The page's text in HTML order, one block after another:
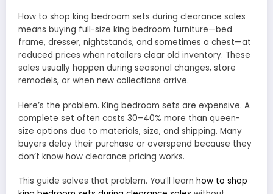
How to shop king bedroom sets during clearance sales
means buying full-size king bedroom furniture—bed
frame, dresser, nightstands, and sometimes a chest—at
reduced prices when retailers clear old inventory. These
sales usually happen during seasonal changes, store
remodels, or when new collections arrive.
Here’s the problem. King bedroom sets are expensive. A
complete set often costs 30–40% more than queen-
size options due to materials, size, and shipping. Many
buyers delay their purchase or overspend because they
don’t know how clearance pricing works.
This guide solves that problem. You’ll learn how to shop